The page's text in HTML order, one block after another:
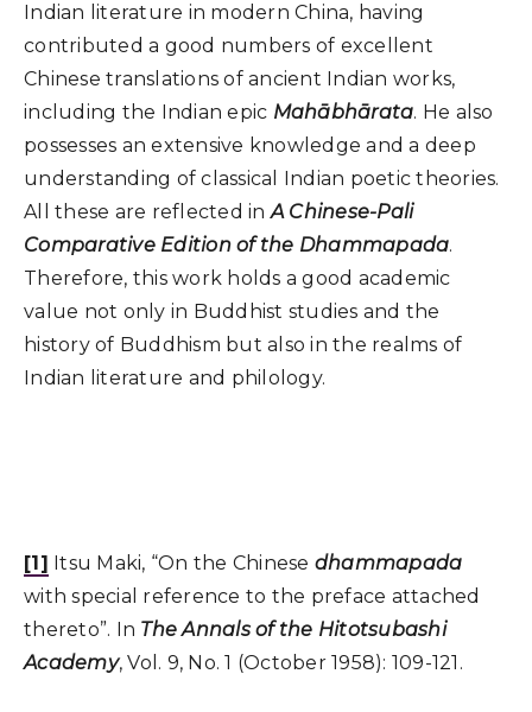
Indian literature in modern China, having
contributed a good numbers of excellent
Chinese translations of ancient Indian works,
including the Indian epic Mahābhārata. He also
possesses an extensive knowledge and a deep
understanding of classical Indian poetic theories.
All these are reflected inA Chinese-Pali
Comparative Edition of the Dhammapada.
Therefore, this work holds a good academic
value not only in Buddhist studies and the
history of Buddhism but also in the realms of
Indian literature and philology.
[1] Itsu Maki, “On the Chinese dhammapada
with special reference to the preface attached
thereto”. In The Annals of the Hitotsubashi
Academy, Vol. 9, No. 1 (October 1958): 109-121.